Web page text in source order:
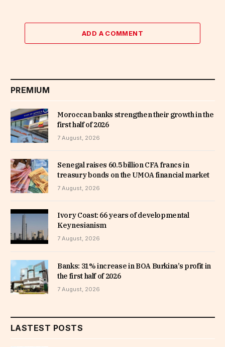
ADD A COMMENT
PREMIUM
Moroccan banks strengthen their growth in the
first half of 2026
7 August, 2026
Senegal raises 60.5 billion CFA francs in
treasury bonds on the UMOA financial market
7 August, 2026
Ivory Coast: 66 years of developmental
Keynesianism
7 August, 2026
Banks: 31% increase in BOA Burkina’s profit in
the first half of 2026
7 August, 2026
LASTEST POSTS